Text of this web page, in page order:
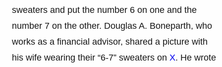
sweaters and put the number 6 on one and the
number 7 on the other. Douglas A. Boneparth, who
works as a financial advisor, shared a picture with
his wife wearing their “6-7” sweaters on X. He wrote